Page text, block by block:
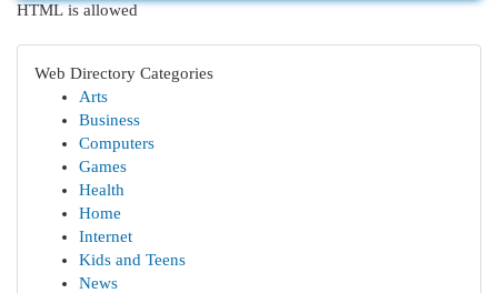
HTML is allowed
Web Directory Categories
Arts
Business
Computers
Games
Health
Home
Internet
Kids and Teens
News